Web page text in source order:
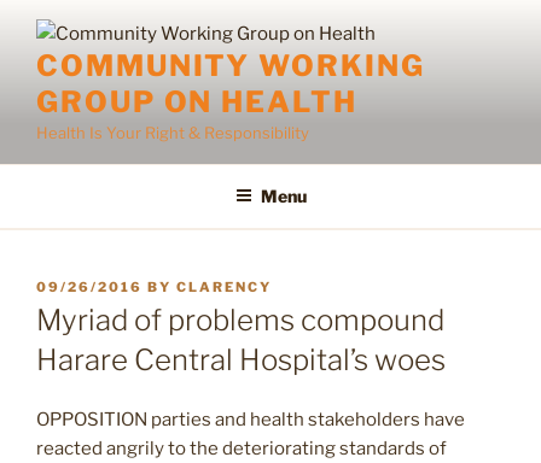
contentCOMMUNITY WORKING
GROUP ON HEALTH
Health Is Your Right & Responsibility
Menu
POSTED
ON
09/26/2016 BY CLARENCY
Myriad of problems compound
Harare Central Hospital’s woes
OPPOSITION parties and health stakeholders have
reacted angrily to the deteriorating standards of